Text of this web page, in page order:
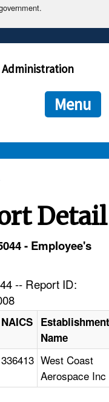
end in .gov or .mil. Before
connecting to the official
is encrypted and
Menu
Detail
- Employee's
-- Report ID:
NAICS Establishment
Name
336413 West Coast
Aerospace Inc